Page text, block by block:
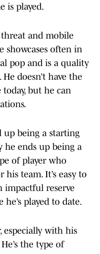
is played.
and mobile
showcases often in
pop and is a quality
doesn’t have the
today, but he can
being a starting
he ends up being a
of player who
team. It’s easy to
impactful reserve
played to date.
especially with his
the type of